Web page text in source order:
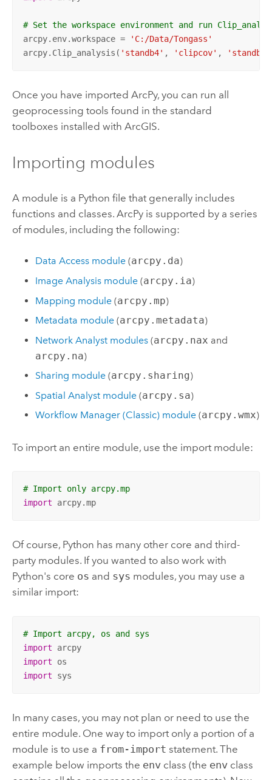
# Set the workspace environment and run
arcpy.env.workspace =
'C:/Data/Tongass'
arcpy.Clip_analysis( 'standb4' , 'clipcov' ,
Once you have imported ArcPy, you can run all
geoprocessing tools found in the standard
toolboxes installed with ArcGIS.
Importing modules
A module is a Python file that generally includes
functions and classes. ArcPy is supported by a series
of modules, including the following:
Data Access module (arcpy.da)
Image Analysis module (arcpy.ia)
Mapping module (arcpy.mp)
Metadata module (arcpy.metadata)
Network Analyst modules (arcpy.nax and
arcpy.na)
Sharing module (arcpy.sharing)
Spatial Analyst module (arcpy.sa)
Workflow Manager (Classic) module (arcpy.wmx)
To import an entire module, use the import module:
# Import only arcpy.mp
import arcpy.mp
Of course, Python has many other core and third-
party modules. If you wanted to also work with
Python's core os and sys modules, you may use a
similar import:
# Import arcpy, os and sys
import
arcpy
import
import sys
In many cases, you may not plan or need to use the
entire module. One way to import only a portion of a
module is to use a from-import statement. The
example below imports the envclass (the envclass